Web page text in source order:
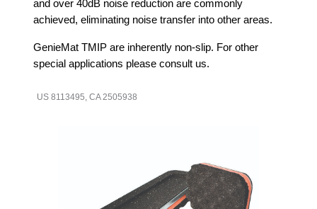
and over 40dB noise reduction are commonly
achieved, eliminating noise transfer into other areas.
GenieMat TMIP are inherently non-slip. For other
special applications please consult us.
US 8113495, CA 2505938